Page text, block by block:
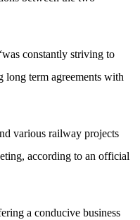
constantly striving to
long term agreements with
various railway projects
according to an official
a conducive business